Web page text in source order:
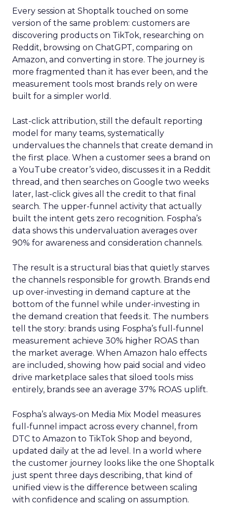
Every session at Shoptalk touched on some
version of the same problem: customers are
discovering products on TikTok, researching on
Reddit, browsing on ChatGPT, comparing on
Amazon, and converting in store. The journey is
more fragmented than it has ever been, and the
measurement tools most brands rely on were
built for a simpler world.
Last-click attribution, still the default reporting
model for many teams, systematically
undervalues the channels that create demand in
the first place. When a customer sees a brand on
a YouTube creator’s video, discusses it in a Reddit
thread, and then searches on Google two weeks
later, last-click gives all the credit to that final
search. The upper-funnel activity that actually
built the intent gets zero recognition. Fospha’s
data shows this undervaluation averages over
90% for awareness and consideration channels.
The result is a structural bias that quietly starves
the channels responsible for growth. Brands end
up over-investing in demand capture at the
bottom of the funnel while under-investing in
the demand creation that feeds it. The numbers
tell the story: brands using Fospha’s full-funnel
measurement achieve 30% higher ROAS than
the market average. When Amazon halo effects
are included, showing how paid social and video
drive marketplace sales that siloed tools miss
entirely, brands see an average 37% ROAS uplift.
Fospha’s always-on Media Mix Model measures
full-funnel impact across every channel, from
DTC to Amazon to TikTok Shop and beyond,
updated daily at the ad level. In a world where
the customer journey looks like the one Shoptalk
just spent three days describing, that kind of
unified view is the difference between scaling
with confidence and scaling on assumption.